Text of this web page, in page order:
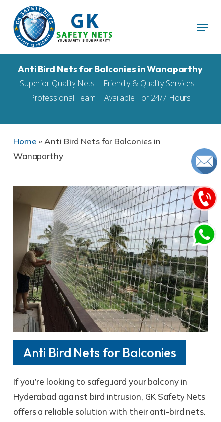
main
Menu
Anti Bird Nets for Balconies in Wanaparthy
Superior Quality Nets | Friendly & Quality Services |
Professional Team | Available For 24/7 Hours
Home » Anti Bird Nets for Balconies in
Wanaparthy
Anti Bird Nets for Balconies
If you’re looking to safeguard your balcony in
Hyderabad against bird intrusion, GK Safety Nets
offers a reliable solution with their anti-bird nets.